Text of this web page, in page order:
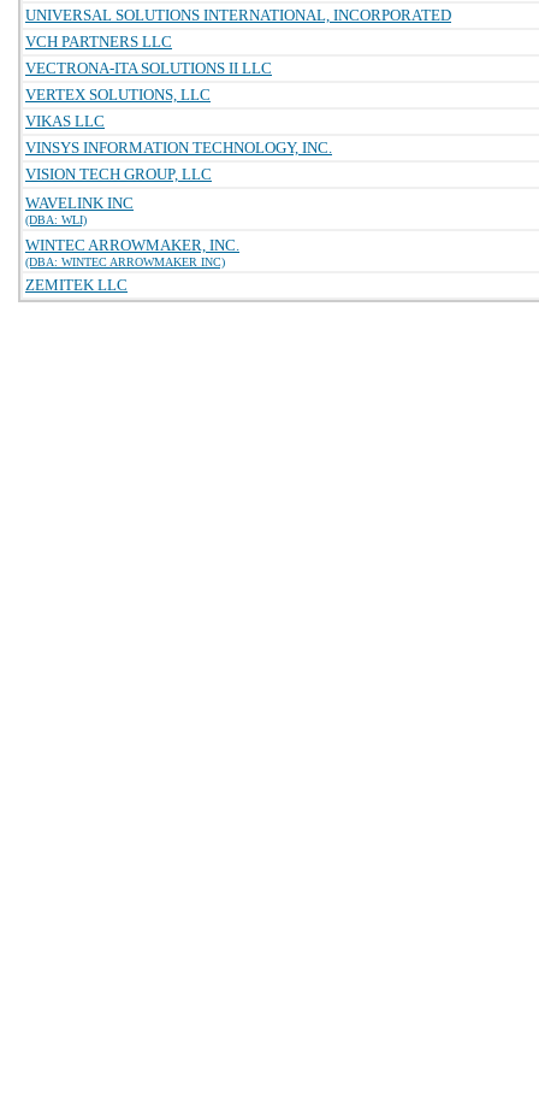
UNIVERSAL SOLUTIONS INTERNATIONAL, INCORPORATED
VCH PARTNERS LLC
VECTRONA-ITA SOLUTIONS II LLC
VERTEX SOLUTIONS, LLC
VIKAS LLC
VINSYS INFORMATION TECHNOLOGY, INC.
VISION TECH GROUP, LLC
WAVELINK INC
(DBA: WLI)
WINTEC ARROWMAKER, INC.
(DBA: WINTEC ARROWMAKER INC)
ZEMITEK LLC